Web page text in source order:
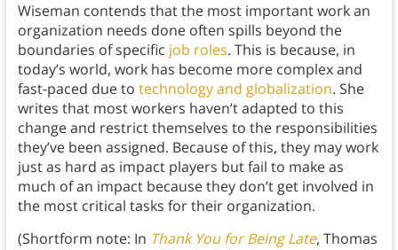
Wiseman contends that the most important work an
organization needs done often spills beyond the
boundaries of specific job roles. This is because, in
today’s world, work has become more complex and
fast-paced due to technology and globalization. She
writes that most workers haven’t adapted to this
change and restrict themselves to the responsibilities
they’ve been assigned. Because of this, they may work
just as hard as impact players but fail to make as
much of an impact because they don’t get involved in
the most critical tasks for their organization.
(Shortform note: In Thank You for Being Late, Thomas